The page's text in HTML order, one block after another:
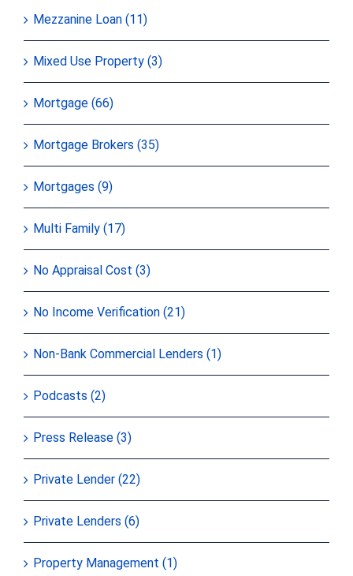
Mezzanine Loan (11)
Mixed Use Property (3)
Mortgage (66)
Mortgage Brokers (35)
Mortgages (9)
Multi Family (17)
No Appraisal Cost (3)
No Income Verification (21)
Non-Bank Commercial Lenders (1)
Podcasts (2)
Press Release (3)
Private Lender (22)
Private Lenders (6)
Property Management (1)